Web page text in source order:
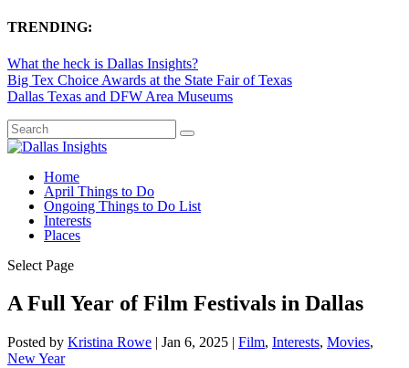
TRENDING:
What the heck is Dallas Insights?
Big Tex Choice Awards at the State Fair of Texas
Dallas Texas and DFW Area Museums
Home
April Things to Do
Ongoing Things to Do List
Interests
Places
Select Page
A Full Year of Film Festivals in Dallas
Posted by Kristina Rowe | Jan 6, 2025 | Film, Interests, Movies,
New Year